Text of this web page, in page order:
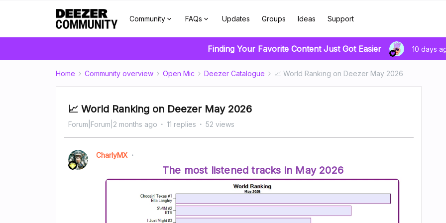
Community FAQs Updates Groups Ideas Support
Finding Your Favorite Content Just Got Easier 10 days
Home Community overview Open Mic Deezer Catalogue 📈 World Ranking on Deezer May 2026
📈 World Ranking on Deezer May 2026
Forum|Forum|2 months ago 11 replies 52 views
CharlyMX
The most listened tracks in May 2026